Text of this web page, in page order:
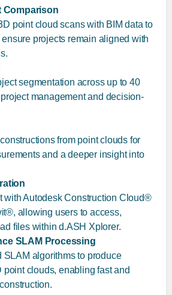
Comparison
point cloud scans with BIM data to
projects remain aligned with
segmentation across up to 40
management and decision-
from point clouds for
and a deeper insight into
with Autodesk Construction Cloud®
allowing users to access,
files within d.ASH Xplorer.
SLAM Processing
SLAM algorithms to produce
clouds, enabling fast and